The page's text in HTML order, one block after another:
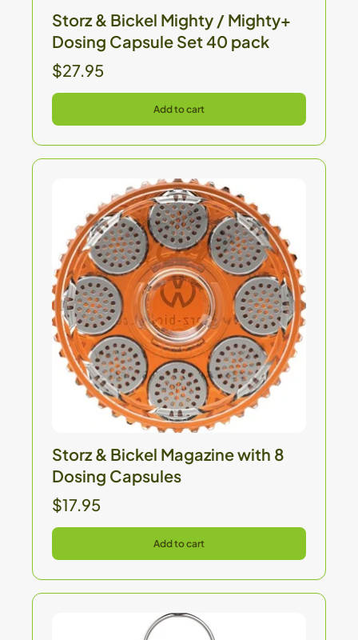
Storz & Bickel Mighty / Mighty+
Dosing Capsule Set 40 pack
$27.95
Add to cart
Storz & Bickel Magazine with 8
Dosing Capsules
$17.95
Add to cart